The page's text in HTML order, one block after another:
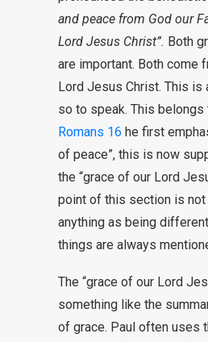
and peace from God our
Lord Jesus Christ”. Both
are important. Both come
Lord Jesus Christ. This is
so to speak. This belongs
Romans 16 he first
of peace”, this is now
the “grace of our Lord
point of this section is
anything as being
things are always
The “grace of our Lord
something like the
of grace. Paul often uses